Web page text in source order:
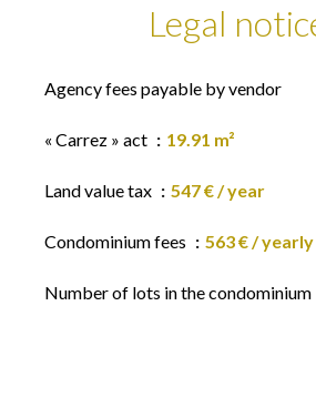
Legal
Agency fees payable by vendor
« Carrez » act 19.91 m²
Land value tax 547 € / year
Condominium fees 563 € / yearly
Number of lots in the condominium